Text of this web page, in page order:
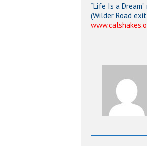
“Life Is a
(Wilder Road